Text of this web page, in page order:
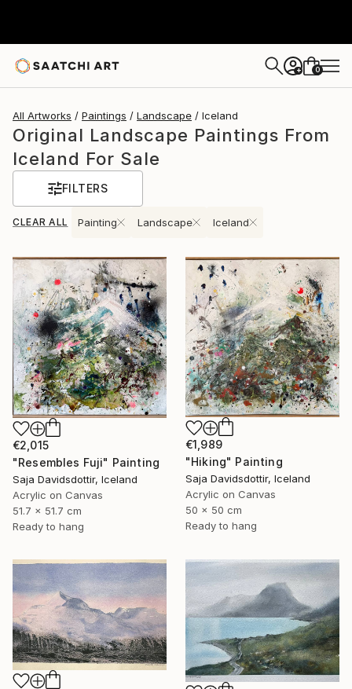
+ 0
All Artworks Paintings Landscape Iceland
Original Landscape Paintings From
Iceland For Sale
FILTERS
CLEAR ALL Painting Landscape Iceland
€2,015
"Resembles Fuji" Painting
Saja Davidsdottir, Iceland
Acrylic on Canvas
51.7 x 51.7 cm
Ready to hang
€1,989
"Hiking" Painting
Saja Davidsdottir, Iceland
Acrylic on Canvas
50 x 50 cm
Ready to hang